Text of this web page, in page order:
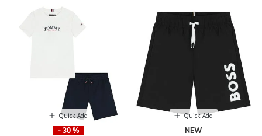
Quick Add
- 30 %
Quick Add
NEW